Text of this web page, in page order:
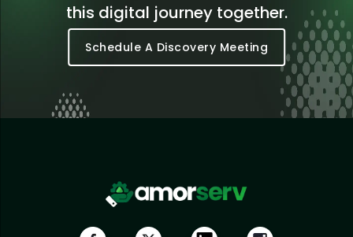
this digital journey together.
Schedule A Discovery Meeting